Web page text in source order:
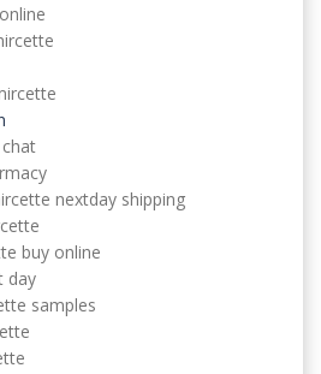
nextday shipping
buy online
day
samples